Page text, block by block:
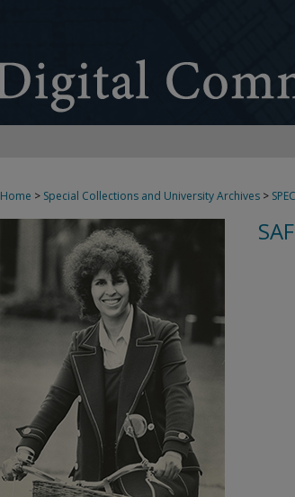
Home > Special Collections and University Archives >